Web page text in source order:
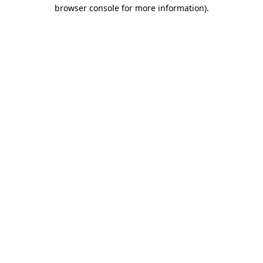
browser console for more information).